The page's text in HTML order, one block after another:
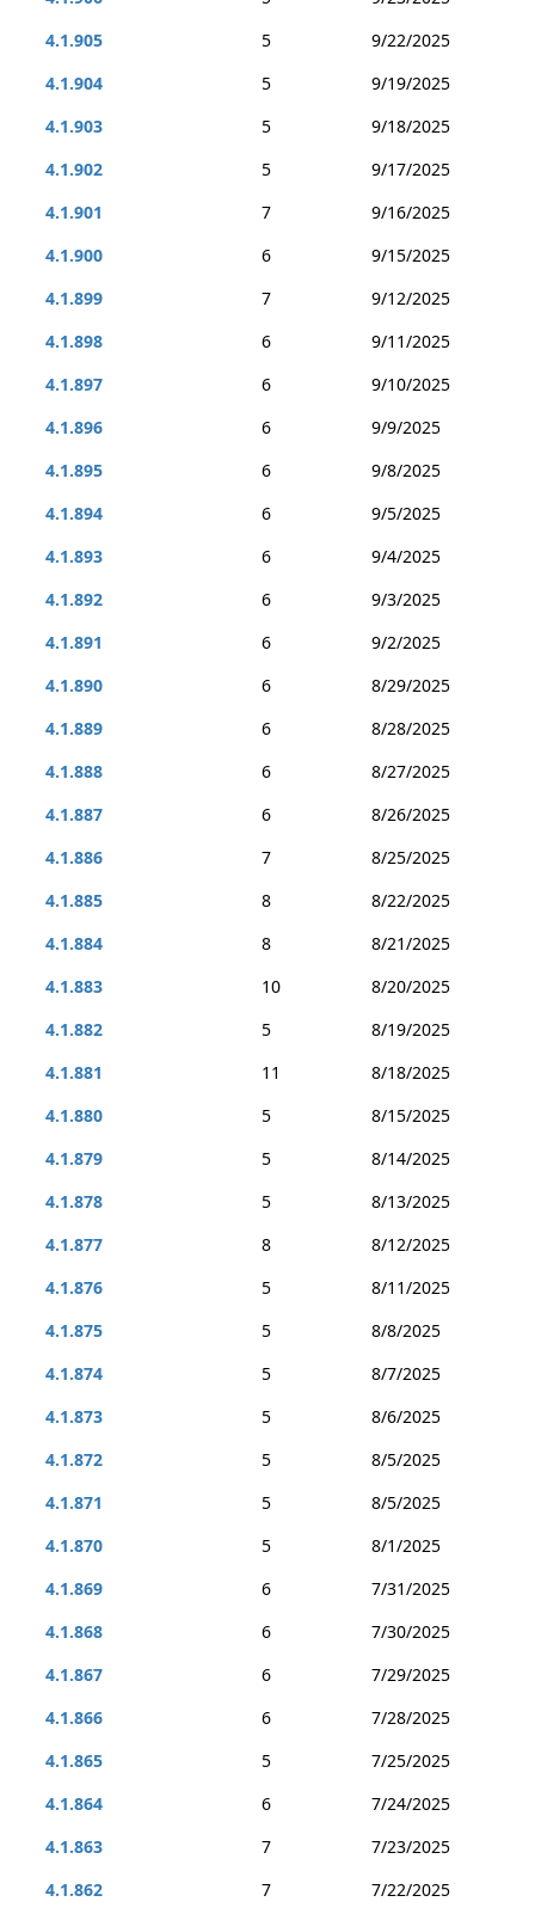
4.1.905
5
9/22/2025
4.1.904
5
9/19/2025
4.1.903
5
9/18/2025
4.1.902
5
9/17/2025
4.1.901
7
9/16/2025
4.1.900
6
9/15/2025
4.1.899
7
9/12/2025
4.1.898
6
9/11/2025
4.1.897
6
9/10/2025
4.1.896
6
9/9/2025
4.1.895
6
9/8/2025
4.1.894
6
9/5/2025
4.1.893
6
9/4/2025
4.1.892
6
9/3/2025
4.1.891
6
9/2/2025
4.1.890
6
8/29/2025
4.1.889
6
8/28/2025
4.1.888
6
8/27/2025
4.1.887
6
8/26/2025
4.1.886
7
8/25/2025
4.1.885
8
8/22/2025
4.1.884
8
8/21/2025
4.1.883
10
8/20/2025
4.1.882
5
8/19/2025
4.1.881
11
8/18/2025
4.1.880
5
8/15/2025
4.1.879
5
8/14/2025
4.1.878
5
8/13/2025
4.1.877
8
8/12/2025
4.1.876
5
8/11/2025
4.1.875
5
8/8/2025
4.1.874
5
8/7/2025
4.1.873
5
8/6/2025
4.1.872
5
8/5/2025
4.1.871
5
8/5/2025
4.1.870
5
8/1/2025
4.1.869
6
7/31/2025
4.1.868
6
7/30/2025
4.1.867
6
7/29/2025
4.1.866
6
7/28/2025
4.1.865
5
7/25/2025
4.1.864
6
7/24/2025
4.1.863
7
7/23/2025
4.1.862
7
7/22/2025